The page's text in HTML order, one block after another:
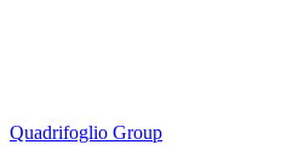
Quadrifoglio Group